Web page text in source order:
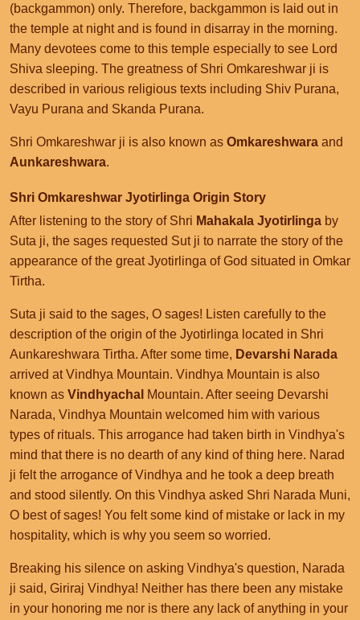
(backgammon) only. Therefore, backgammon is laid out in
the temple at night and is found in disarray in the morning.
Many devotees come to this temple especially to see Lord
Shiva sleeping. The greatness of Shri Omkareshwar ji is
described in various religious texts including Shiv Purana,
Vayu Purana and Skanda Purana.
Shri Omkareshwar ji is also known as Omkareshwara and
Aunkareshwara.
Shri Omkareshwar Jyotirlinga Origin Story
After listening to the story of Shri Mahakala Jyotirlinga by
Suta ji, the sages requested Sut ji to narrate the story of the
appearance of the great Jyotirlinga of God situated in Omkar
Tirtha.
Suta ji said to the sages, O sages! Listen carefully to the
description of the origin of the Jyotirlinga located in Shri
Aunkareshwara Tirtha. After some time, Devarshi Narada
arrived at Vindhya Mountain. Vindhya Mountain is also
known as Vindhyachal Mountain. After seeing Devarshi
Narada, Vindhya Mountain welcomed him with various
types of rituals. This arrogance had taken birth in Vindhya's
mind that there is no dearth of any kind of thing here. Narad
ji felt the arrogance of Vindhya and he took a deep breath
and stood silently. On this Vindhya asked Shri Narada Muni,
O best of sages! You felt some kind of mistake or lack in my
hospitality, which is why you seem so worried.
Breaking his silence on asking Vindhya's question, Narada
ji said, Giriraj Vindhya! Neither has there been any mistake
in your honoring me nor is there any lack of anything in your